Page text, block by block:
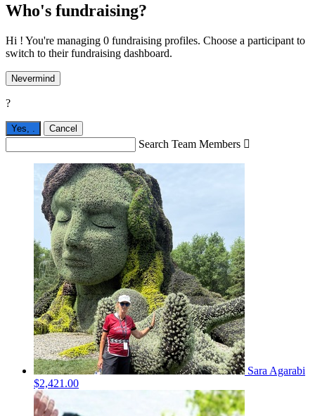
Who's fundraising?
Hi ! You're managing 0 fundraising profiles. Choose a participant to
switch to their fundraising dashboard.
Nevermind
?
Yes, Cancel
Search Team Members 
Sara Agarabi
$2,421.00